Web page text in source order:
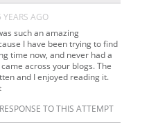
YEARS AGO
such an amazing
I have been trying to find
time now, and never had a
across your blogs. The
and I enjoyed reading it.
RESPONSE TO THIS ATTEMPT